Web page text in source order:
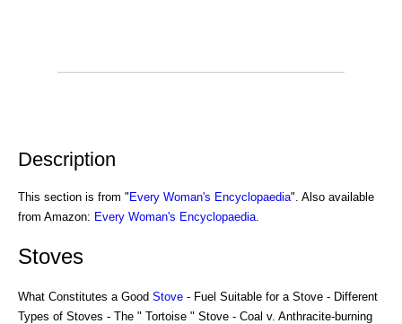
Description
This section is from " Every Woman's Encyclopaedia". Also available
from Amazon: Every Woman's Encyclopaedia
Stoves
What Constitutes a Good Stove - Fuel Suitable for a Stove - Different
Types of Stoves - The " Tortoise " Stove - Coal v. Anthracite-burning